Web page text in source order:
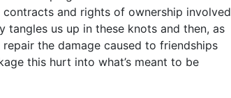
and rights of ownership involved
us up in these knots and then, as
the damage caused to friendships
this hurt into what’s meant to be